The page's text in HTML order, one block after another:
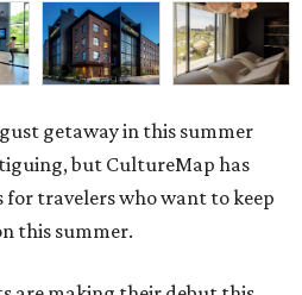
getaway in this summer
but CultureMap has
for travelers who want to keep
this summer.